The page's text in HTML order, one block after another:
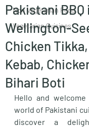
Non Vegetarian Food
Vegetarian Cuisines
Pakistani BBQ
Wellington-
Chicken
Kebab,
Bihari Boti
Hello and
world of Pakistani
discover a